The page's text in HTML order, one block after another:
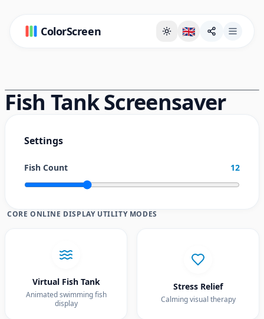
ColorScreen 🇬🇧
Fish Tank Screensaver
Settings
Fish Count 12
CORE ONLINE DISPLAY UTILITY MODES
Virtual Fish Tank
Animated swimming fish
display
Stress Relief
Calming visual therapy